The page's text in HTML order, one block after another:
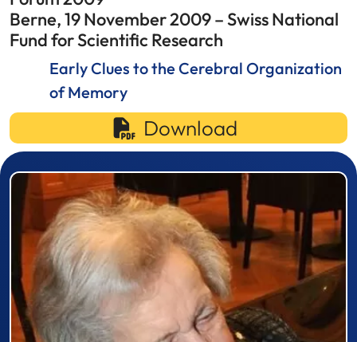
Berne, 19 November 2009 – Swiss National
Fund for Scientific Research
Early Clues to the Cerebral Organization
of Memory
Download
Prizewinner detail